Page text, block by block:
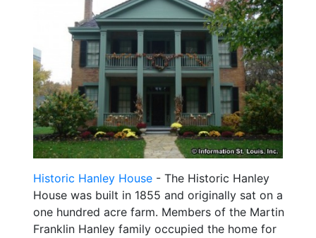
Historic Hanley House - The Historic Hanley
House was built in 1855 and originally sat on a
one hundred acre farm. Members of the Martin
Franklin Hanley family occupied the home for